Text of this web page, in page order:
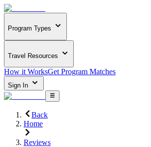
Program Types
Travel Resources
How it WorksGet Program Matches
Sign In
Back
Home
Reviews